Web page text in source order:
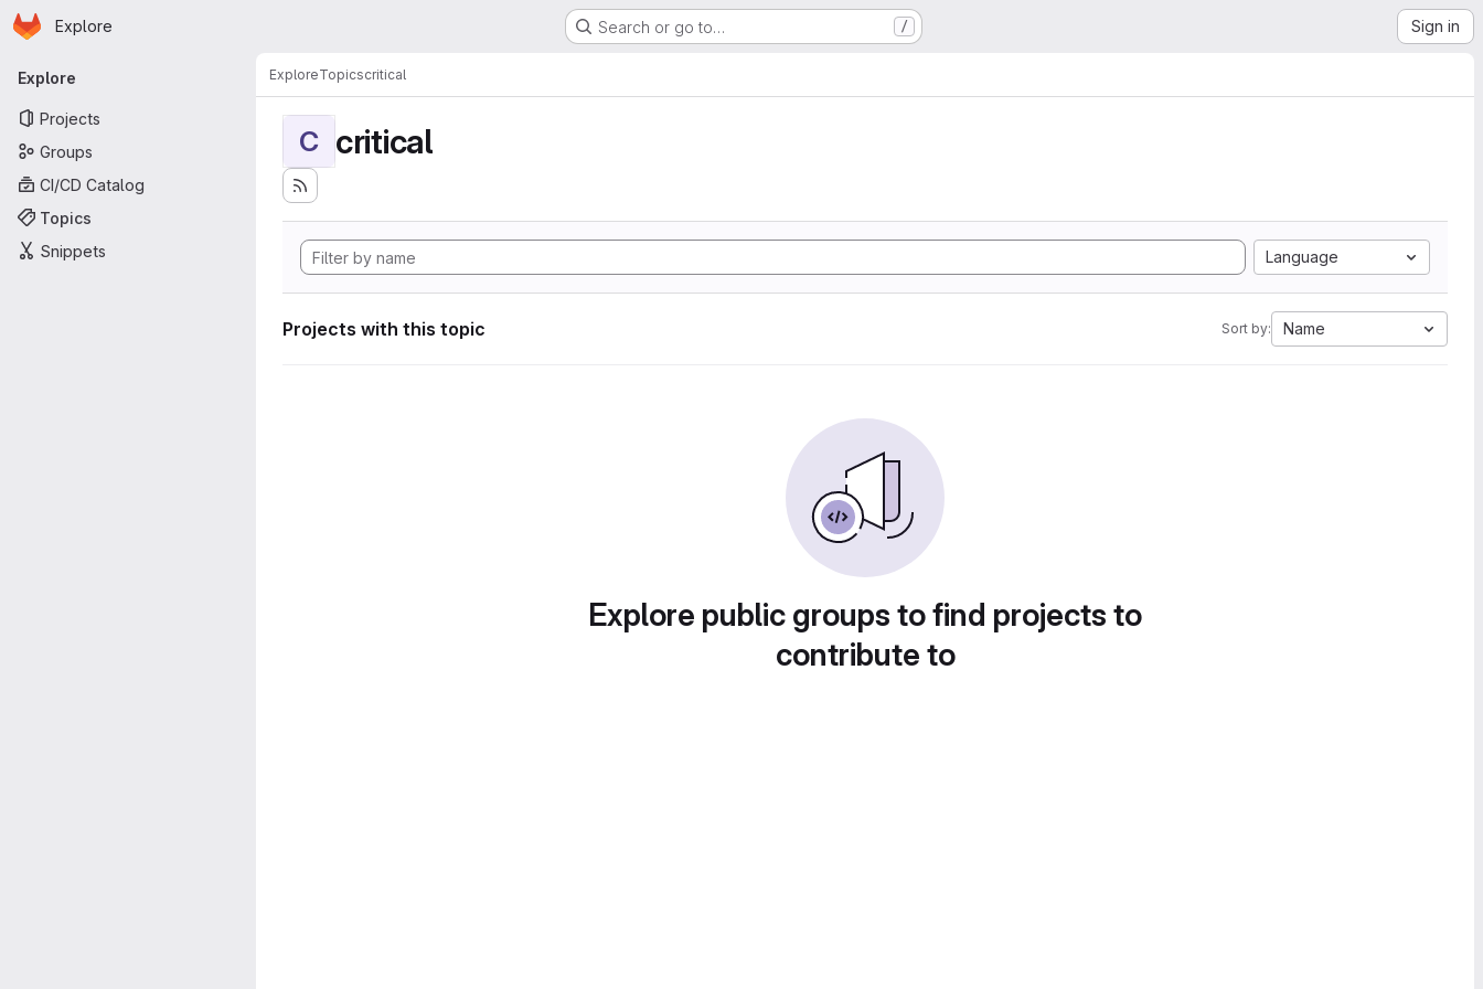
Skip to main content
Homepage
Explore Search or go to… / Sign in
Primary navigation
Explore
Projects
Groups
CI/CD Catalog
Topics
Snippets
ExploreTopicscritical
C critical
Language
Projects with this topic Sort by: Name
Explore public groups to find projects to
contribute to